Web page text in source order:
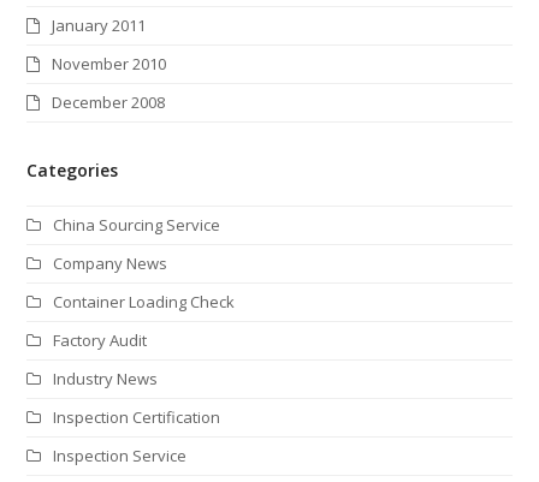
January 2011
November 2010
December 2008
Categories
China Sourcing Service
Company News
Container Loading Check
Factory Audit
Industry News
Inspection Certification
Inspection Service